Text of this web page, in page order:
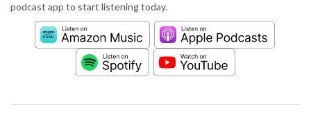
podcast app to start listening today.